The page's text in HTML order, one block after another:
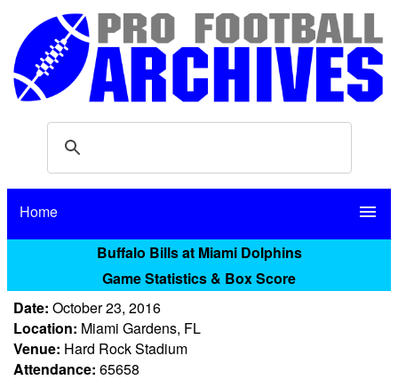
Home menu
Buffalo Bills at Miami Dolphins
Game Statistics & Box Score
Date: October 23, 2016
Location: Miami Gardens, FL
Venue: Hard Rock Stadium
Attendance: 65658